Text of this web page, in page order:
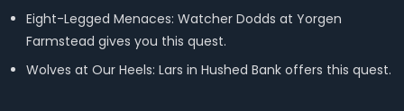
Eight-Legged Menaces: Watcher Dodds at Yorgen
Farmstead gives you this quest.
Wolves at Our Heels: Lars in Hushed Bank offers this quest.